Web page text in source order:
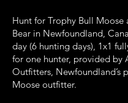
Hunt for Trophy Bull Moose
Bear in Newfoundland,
day (6 hunting days), 1x1
for one hunter, provided by
Outfitters, Newfoundland’s
Moose outfitter.